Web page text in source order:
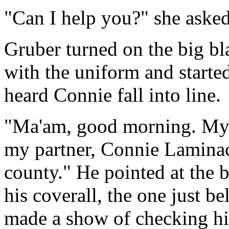
"Can I help you?" she
Gruber turned on the big
with the uniform and
heard Connie fall into line.
"Ma'am, good morning.
my partner, Connie
county." He pointed at the
his coverall, the one just
made a show of checking